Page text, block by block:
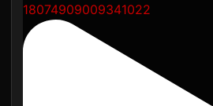
18074909009341022